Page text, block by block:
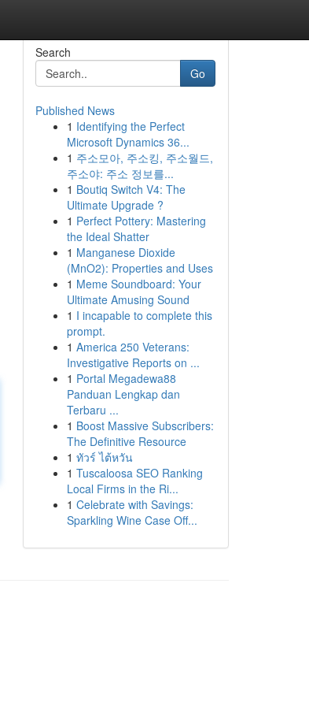
Search
Go
Published News
1 Identifying the Perfect
Microsoft Dynamics 36...
1 주소모아, 주소킹, 주소월드,
주소야: 주소 정보를...
1 Boutiq Switch V4: The
Ultimate Upgrade ?
1 Perfect Pottery: Mastering
the Ideal Shatter
1 Manganese Dioxide
(MnO2): Properties and Uses
1 Meme Soundboard: Your
Ultimate Amusing Sound
1 I incapable to complete this
prompt.
1 America 250 Veterans:
Investigative Reports on ...
1 Portal Megadewa88
Panduan Lengkap dan
Terbaru ...
1 Boost Massive Subscribers:
The Definitive Resource
1 ทัวร์ ไต้หวัน
1 Tuscaloosa SEO Ranking
Local Firms in the Ri...
1 Celebrate with Savings:
Sparkling Wine Case Off...